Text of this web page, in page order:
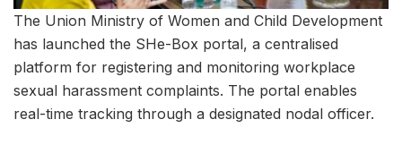
The Union Ministry of Women and Child Development
has launched the SHe-Box portal, a centralised
platform for registering and monitoring workplace
sexual harassment complaints. The portal enables
real-time tracking through a designated nodal officer.